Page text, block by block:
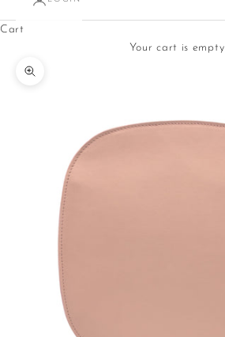
Cart
Your cart is empty
Zoom picture